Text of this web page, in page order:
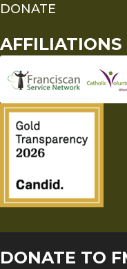
DONATE
AFFILIATIONS
DONATE TO